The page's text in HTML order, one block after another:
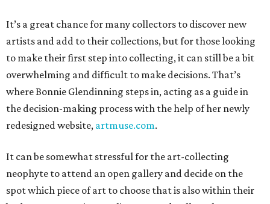
It’s a great chance for many collectors to discover new
artists and add to their collections, but for those looking
to make their first step into collecting, it can still be a bit
overwhelming and difficult to make decisions. That’s
where Bonnie Glendinning steps in, acting as a guide in
the decision-making process with the help of her newly
redesigned website, artmuse.com.
It can be somewhat stressful for the art-collecting
neophyte to attend an open gallery and decide on the
spot which piece of art to choose that is also within their